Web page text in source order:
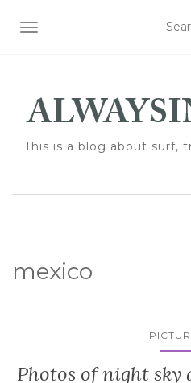
TOGGLE NAVIGATION
This is a blog about surf,
mexico
Photos of night